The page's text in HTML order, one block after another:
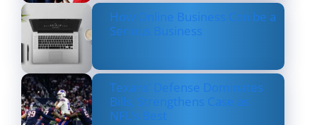
How Online Business Can be a
Serious Business
Texans’ Defense Dominates
Bills, Strengthens Case as
NFL’s Best